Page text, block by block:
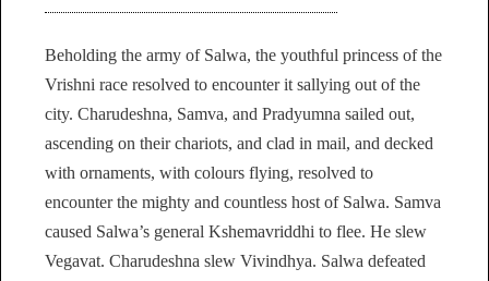
Beholding the army of Salwa, the youthful princess of the
Vrishni race resolved to encounter it sallying out of the
city. Charudeshna, Samva, and Pradyumna sailed out,
ascending on their chariots, and clad in mail, and decked
with ornaments, with colours flying, resolved to
encounter the mighty and countless host of Salwa. Samva
caused Salwa’s general Kshemavriddhi to flee. He slew
Vegavat. Charudeshna slew Vivindhya. Salwa defeated